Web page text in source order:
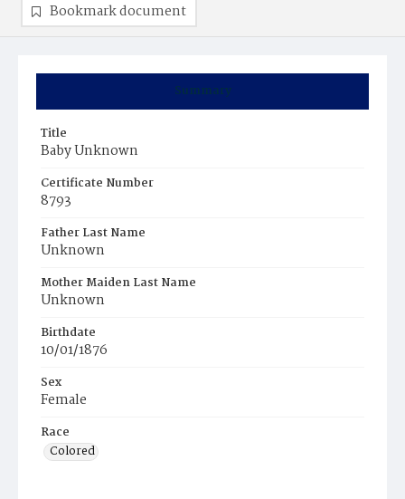
Summary
Title
Baby Unknown
Certificate Number
8793
Father Last Name
Unknown
Mother Maiden Last Name
Unknown
Birthdate
10/01/1876
Sex
Female
Race
Colored
Bookmark document